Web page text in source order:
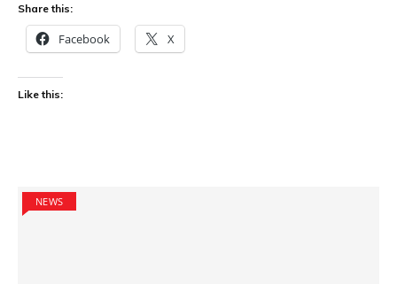
Share this:
Facebook X
Like this:
NEWS